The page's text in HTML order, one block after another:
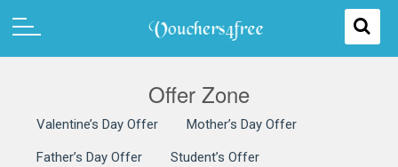
Offer Zone
Valentine’s Day Offer Mother’s Day Offer
Father’s Day Offer Student’s Offer